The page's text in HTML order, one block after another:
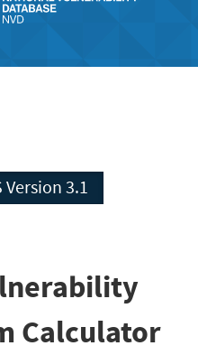
CVSS Version 3.1
Calculator